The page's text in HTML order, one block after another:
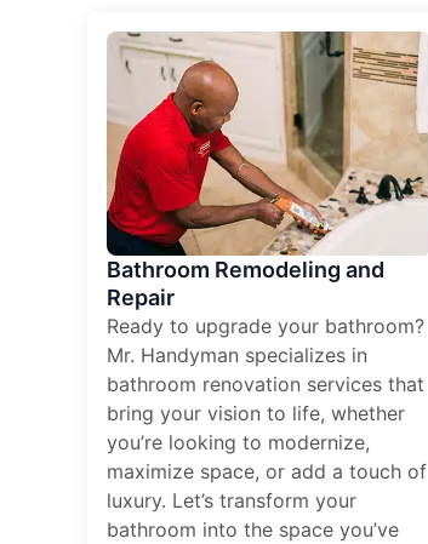
Bathroom Remodeling and
Repair
Ready to upgrade your bathroom?
Mr. Handyman specializes in
bathroom renovation services that
bring your vision to life, whether
you’re looking to modernize,
maximize space, or add a touch of
luxury. Let’s transform your
bathroom into the space you’ve